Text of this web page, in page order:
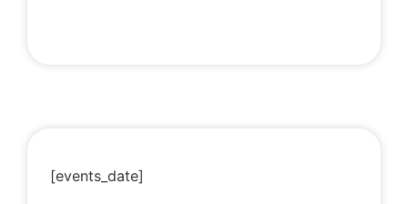
[events_date]